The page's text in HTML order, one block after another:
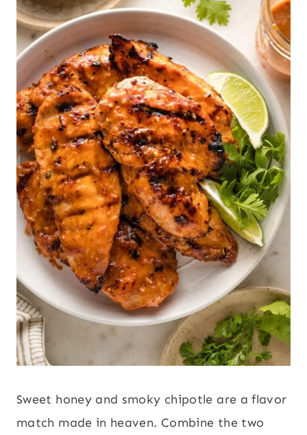
Sweet honey and smoky chipotle are a flavor
match made in heaven. Combine the two